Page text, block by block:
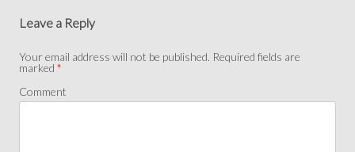
Leave a Reply
Your email address will not be published. Required fields are
marked *
Comment